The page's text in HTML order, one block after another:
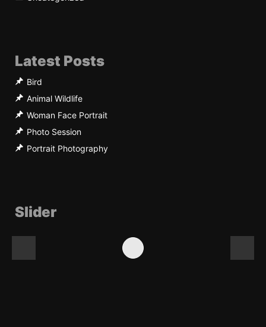
Latest Posts
Bird
Animal Wildlife
Woman Face Portrait
Photo Session
Portrait Photography
Slider